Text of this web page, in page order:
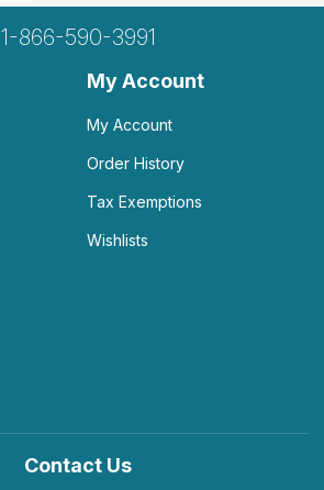
1-866-590-3991
My Account
My Account
Order History
Tax Exemptions
Wishlists
Contact Us